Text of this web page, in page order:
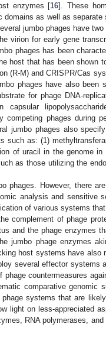
enzymes [16]. These
as well as separate
jumbo phages have two
virion for early gene
phages has been
host that has been shown
(R-M) and CRISPR/Cas
phages have also been
for phage DNA-
competing phages during
jumbo phages also specify
such as: (1)
of uracil in the genome in
as those utilizing the
phages. However, there
analysis and sensitive
of various systems
complement of phage
and the phage enzymes
jumbo phage enzymes
host systems have also
several effector systems
phage countermeasures
comparative genomic
systems that are
light on less-appreciated
RNA polymerases, and